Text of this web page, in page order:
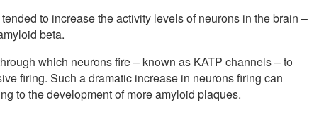
to increase the activity levels of neurons in the brain –
beta.
which neurons fire – known as KATP channels – to
firing. Such a dramatic increase in neurons firing can
to the development of more amyloid plaques.